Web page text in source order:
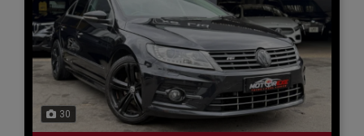
30